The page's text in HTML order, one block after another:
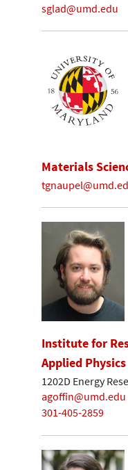
sglad@umd.edu
Materials
Institute for
Applied Physics
1202D Energy
agoffin@umd.edu
301-405-2859